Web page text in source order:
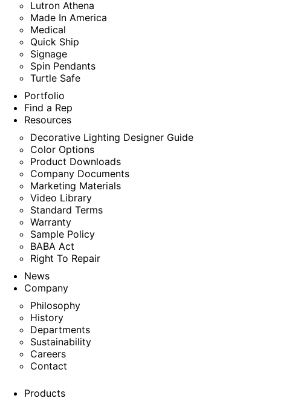
Lutron Athena
Made In America
Medical
Quick Ship
Signage
Spin Pendants
Turtle Safe
Portfolio
Find a Rep
Resources
Decorative Lighting Designer Guide
Color Options
Product Downloads
Company Documents
Marketing Materials
Video Library
Standard Terms
Warranty
Sample Policy
BABA Act
Right To Repair
News
Company
Philosophy
History
Departments
Sustainability
Careers
Contact
Products